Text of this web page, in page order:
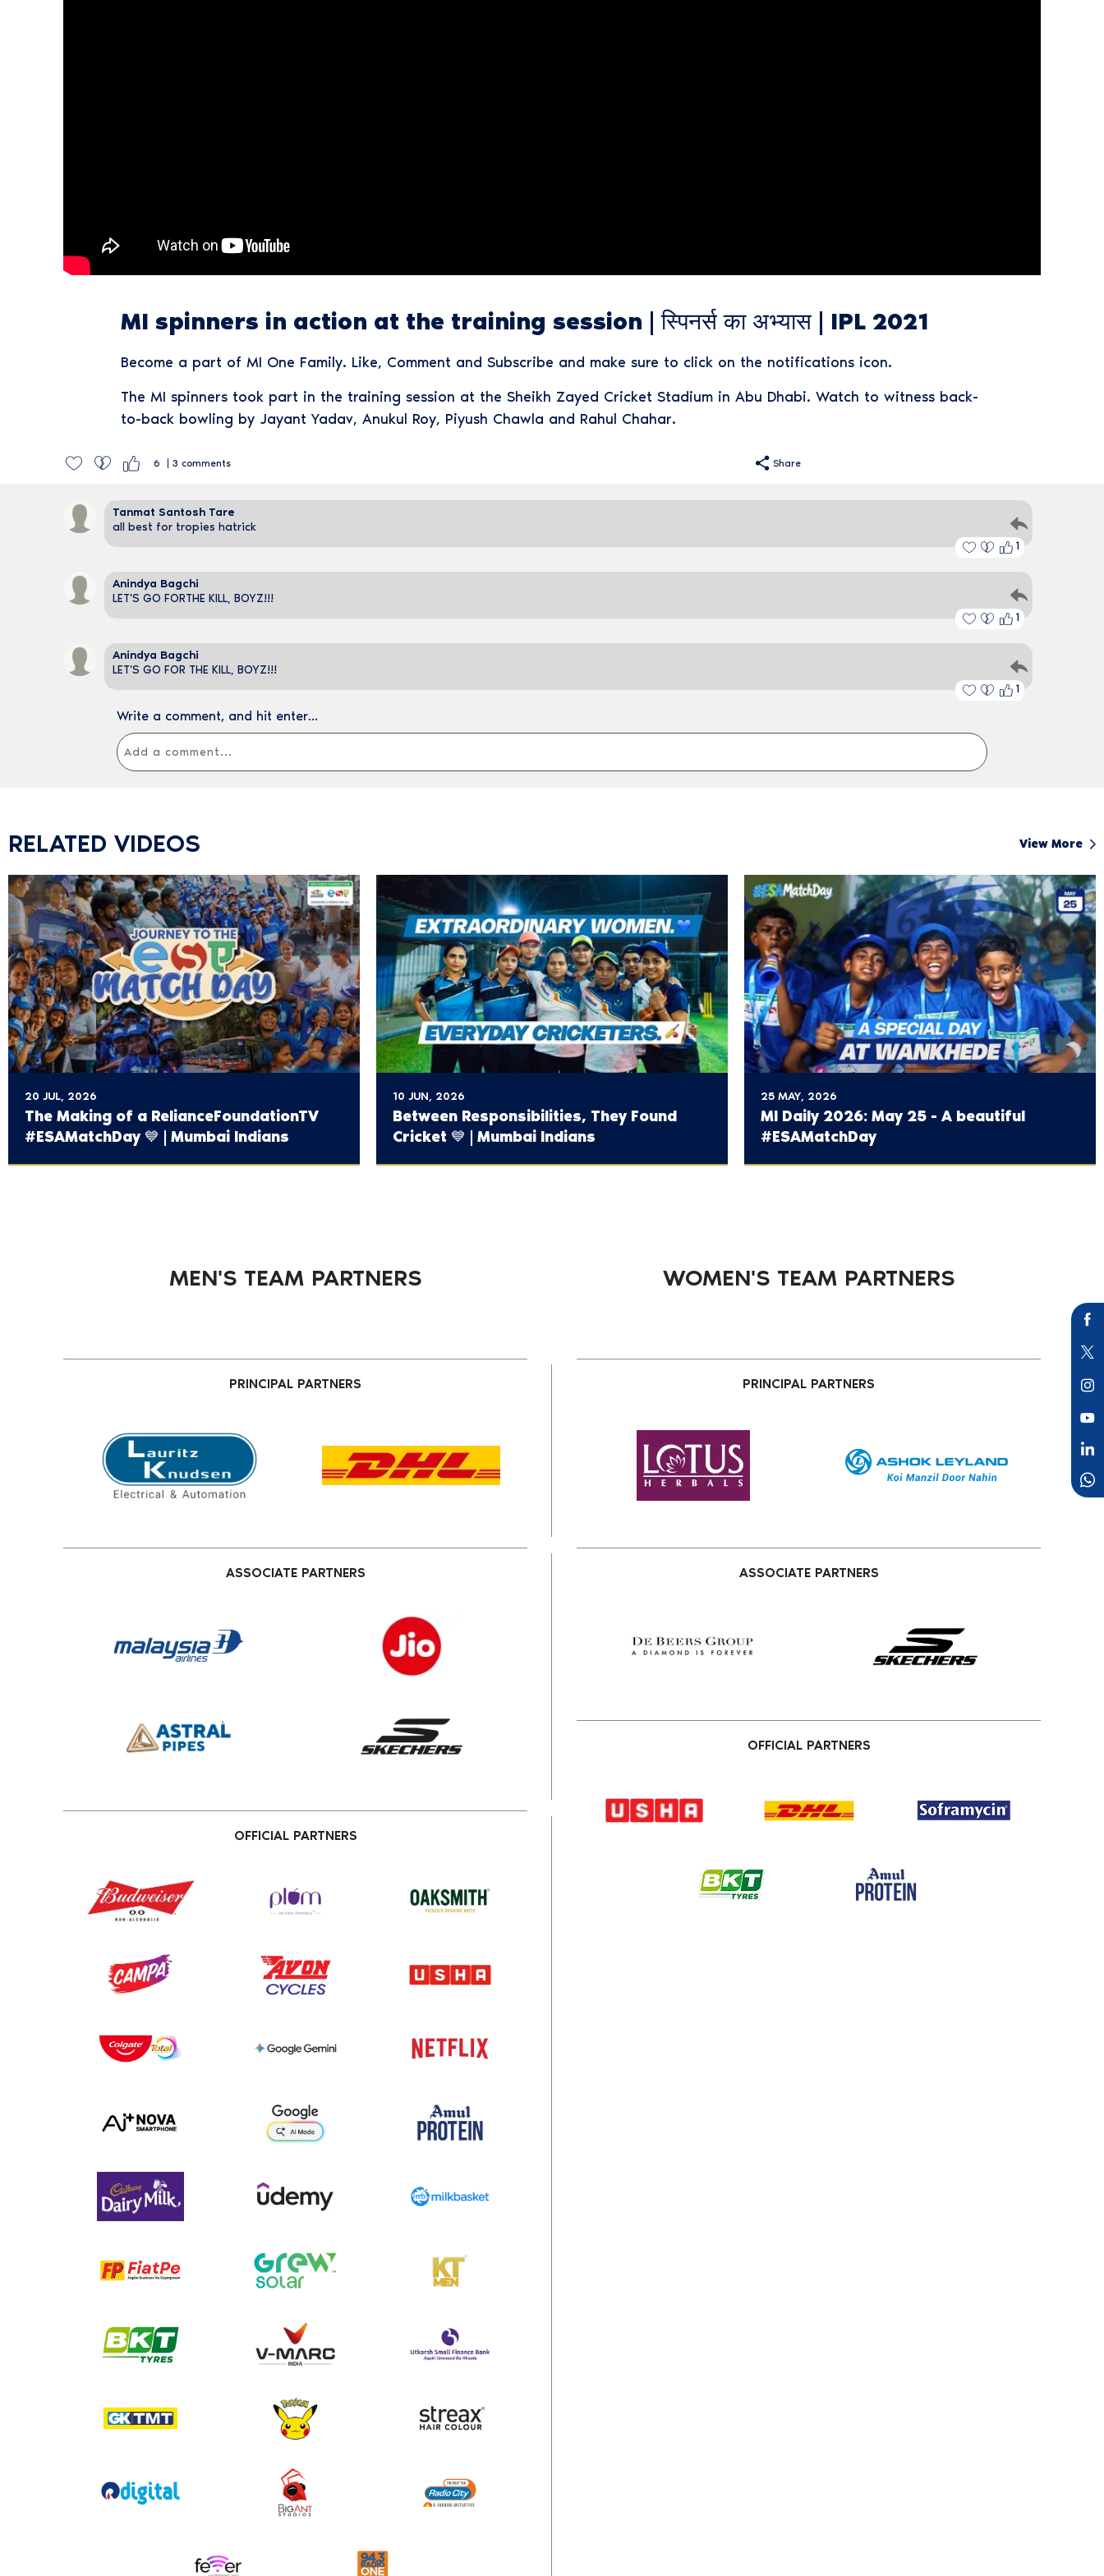
MI spinners in action at the training session | स्पिनर्स का अभ्यास | IPL 2021
Become a part of MI One Family. Like, Comment and Subscribe and make sure to click on the notifications icon.
The MI spinners took part in the training session at the Sheikh Zayed Cricket Stadium in Abu Dhabi. Watch to witness back-
to-back bowling by Jayant Yadav, Anukul Roy, Piyush Chawla and Rahul Chahar.
6 3 comments Share
Tanmat Santosh Tare
all best for tropies hatrick
1
Anindya Bagchi
LET'S GO FORTHE KILL, BOYZ!!!
1
Anindya Bagchi
LET'S GO FOR THE KILL, BOYZ!!!
1
Write a comment, and hit enter...
RELATED VIDEOS View More
20 JUL, 2026
The Making of a ‪RelianceFoundationTV‬
#ESAMatchDay 💙 | Mumbai Indians
10 JUN, 2026
Between Responsibilities, They Found
Cricket 💙 | Mumbai Indians
25 MAY, 2026
MI Daily 2026: May 25 - A beautiful
#ESAMatchDay
MEN'S TEAM PARTNERS
PRINCIPAL PARTNERS
ASSOCIATE PARTNERS
OFFICIAL PARTNERS
WOMEN'S TEAM PARTNERS
PRINCIPAL PARTNERS
ASSOCIATE PARTNERS
OFFICIAL PARTNERS